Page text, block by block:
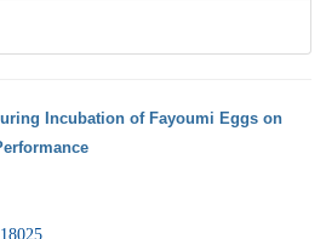
Incubation of Fayoumi Eggs on